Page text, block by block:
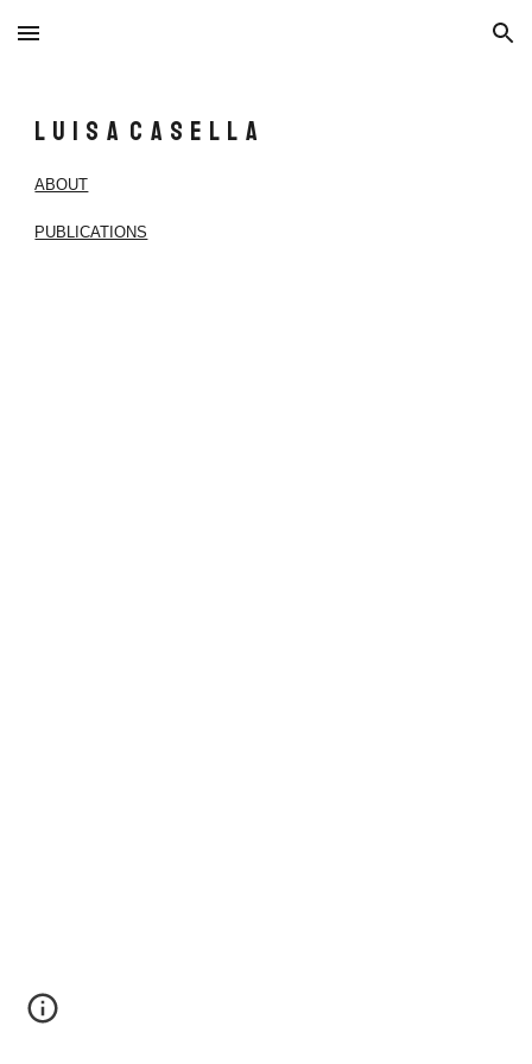
Skip to main content Skip to navigation
L u i s a C a s e l l a
ABOUT
PUBLICATIONS